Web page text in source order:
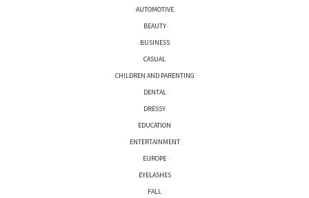
AUTOMOTIVE
BEAUTY
BUSINESS
CASUAL
CHILDREN AND PARENTING
DENTAL
DRESSY
EDUCATION
ENTERTAINMENT
EUROPE
EYELASHES
FALL